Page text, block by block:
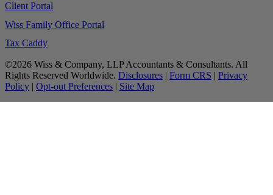
Client Portal
Wiss Family Office Portal
Tax Caddy
©2026 Wiss & Company, LLP Accountants & Consultants. All
Rights Reserved Worldwide. Disclosures | Form CRS | Privacy
Policy | Opt-out Preferences | Site Map